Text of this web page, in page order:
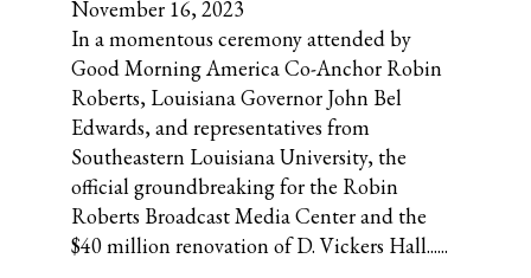
November 16, 2023
In a momentous ceremony attended by
Good Morning America Co-Anchor Robin
Roberts, Louisiana Governor John Bel
Edwards, and representatives from
Southeastern Louisiana University, the
official groundbreaking for the Robin
Roberts Broadcast Media Center and the
$40 million renovation of D. Vickers Hall......